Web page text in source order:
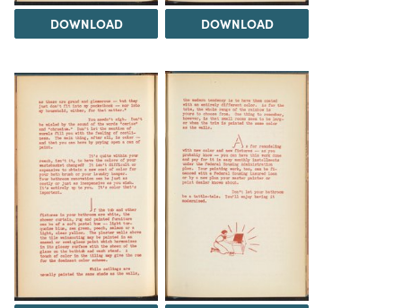
DOWNLOAD DOWNLOAD